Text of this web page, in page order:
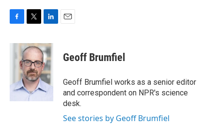
c
i
t
t
e
r
n
k
e
d
I
n
Geoff Brumfiel
Geoff Brumfiel works as a senior editor
and correspondent on NPR's science
desk.
See stories by Geoff Brumfiel